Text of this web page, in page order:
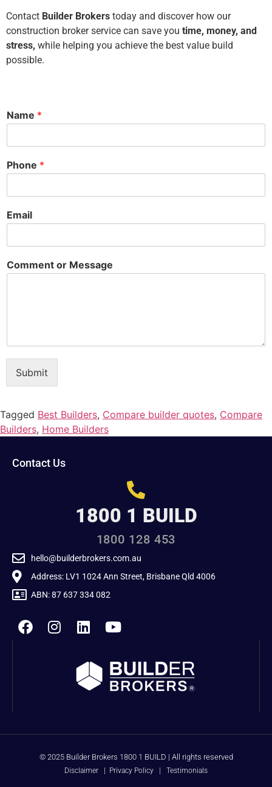
Contact Builder Brokers today and discover how our
construction broker service can save you time, money, and
stress, while helping you achieve the best value build
possible.
Name *
Phone *
Email
Comment or Message
Submit
Tagged Best Builders, Compare builder quotes, Compare
Builders, Home Builders
Contact Us
1800 1 BUILD
1800 128 453
hello@builderbrokers.com.au
Address: LV1 1024 Ann Street, Brisbane Qld 4006
ABN: 87 637 334 082
© 2025 Builder Brokers 1800 1 BUILD | All rights reserved
Disclaimer Privacy Policy Testimonials